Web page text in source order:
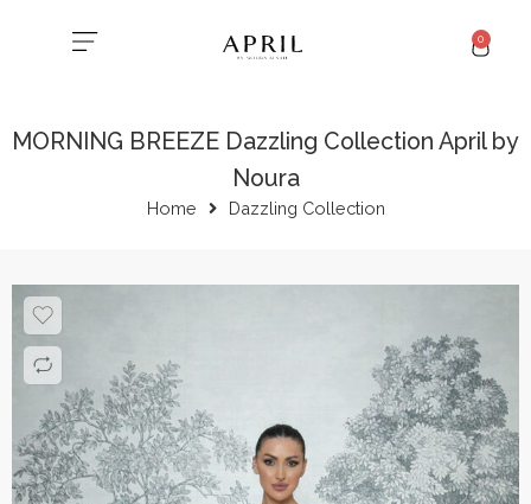
0
MORNING BREEZE Dazzling Collection April by
Noura
Home Dazzling Collection